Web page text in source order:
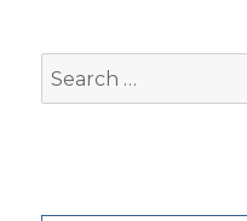
Search
for: